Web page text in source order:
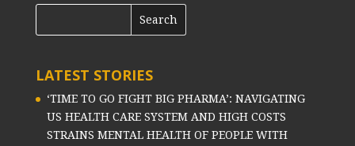
LATEST STORIES
‘TIME TO GO FIGHT BIG PHARMA’: NAVIGATING
US HEALTH CARE SYSTEM AND HIGH COSTS
STRAINS MENTAL HEALTH OF PEOPLE WITH